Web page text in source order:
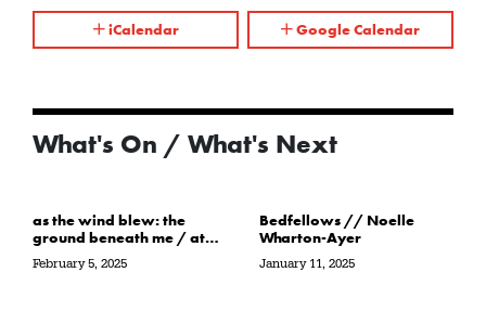
iCalendar Google Calendar
What's On / What's Next
as the wind blew: the
ground beneath me / at
the water’s edge / in its
path // Sarah Crawley
February 5, 2025
Bedfellows // Noelle
Wharton-Ayer
January 11, 2025